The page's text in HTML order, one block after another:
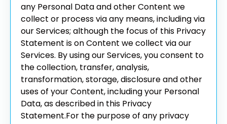
any Personal Data and other Content we
collect or process via any means, including via
our Services; although the focus of this Privacy
Statement is on Content we collect via our
Services. By using our Services, you consent to
the collection, transfer, analysis,
transformation, storage, disclosure and other
uses of your Content, including your Personal
Data, as described in this Privacy
Statement.For the purpose of any privacy